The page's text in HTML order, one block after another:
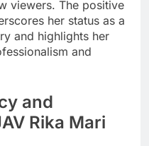
viewers. The positive
her status as a
and highlights her
and
and
Rika Mari